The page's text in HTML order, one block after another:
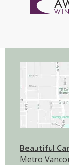
Beautiful
Metro